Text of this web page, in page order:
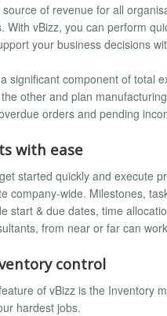
of revenue for all
With vBizz, you can perform
your business decisions
significant component of total
other and plan
orders and pending
with ease
started quickly and execute
company-wide. Milestones,
start & due dates, time
from near or far can
control
of vBizz is the Inventory
hardest jobs.